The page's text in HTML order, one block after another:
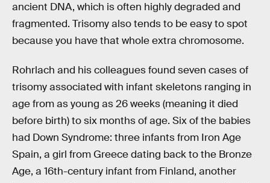
ancient DNA, which is often highly degraded and
fragmented. Trisomy also tends to be easy to spot
because you have that whole extra chromosome.
Rohrlach and his colleagues found seven cases of
trisomy associated with infant skeletons ranging in
age from as young as 26 weeks (meaning it died
before birth) to six months of age. Six of the babies
had Down Syndrome: three infants from Iron Age
Spain, a girl from Greece dating back to the Bronze
Age, a 16th-century infant from Finland, another